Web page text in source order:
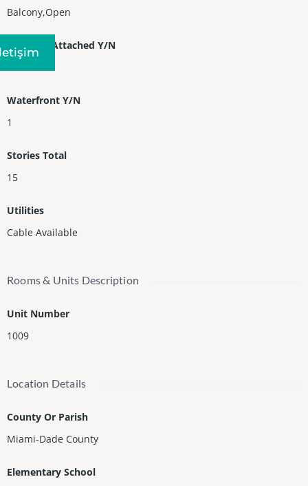
Balcony,Open
Property Attached Y/N
Waterfront Y/N
1
Stories Total
15
Utilities
Cable Available
Rooms & Units Description
Unit Number
1009
Location Details
County Or Parish
Miami-Dade County
Elementary School